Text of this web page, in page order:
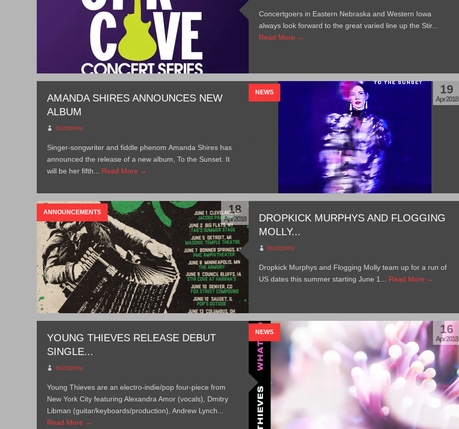
Concertgoers in Eastern Nebraska and Western Iowa
always look forward to the great varied line up the Stir...
Read More →
NEWS 19
Apr 2018
AMANDA SHIRES ANNOUNCES NEW
ALBUM
buzzpony
Singer-songwriter and fiddle phenom Amanda Shires has
announced the release of a new album, To the Sunset. It
will be her fifth... Read More →
ANNOUNCEMENTS 18
Apr 2018
DROPKICK MURPHYS AND FLOGGING
MOLLY...
buzzpony
Dropkick Murphys and Flogging Molly team up for a run of
US dates this summer starting June 1... Read More →
NEWS 16
Apr 2018
YOUNG THIEVES RELEASE DEBUT
SINGLE...
buzzpony
Young Thieves are an electro-indie/pop four-piece from
New York City featuring Alexandra Amor (vocals), Dmitry
Libman (guitar/keyboards/production), Andrew Lynch...
Read More →